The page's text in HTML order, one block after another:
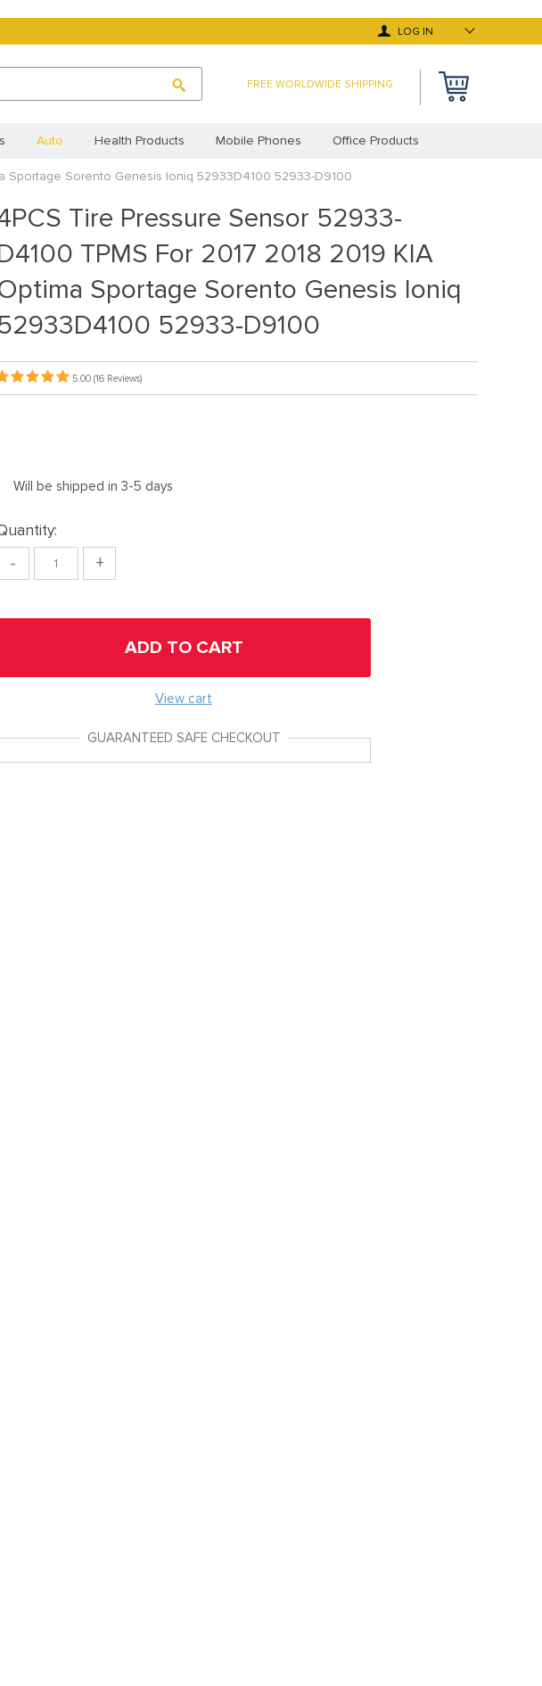
LOG IN
FREE WORLDWIDE SHIPPING
Auto Health Products Mobile Phones Office Products
New Arrivals Best Deals Top Selling Products
order Frequently Asked Questions Terms and Conditions
Policy (UK) Privacy Statement (EU) Privacy Statement (UK)
Sportage Sorento Genesis Ioniq 52933D4100 52933-D9100
Tire Pressure Sensor 52933-
TPMS For 2017 2018 2019 KIA
Sportage Sorento Genesis Ioniq
52933-D9100
5.00 (16 Reviews)
Will be shipped in 3-5 days
- +
ADD TO CART
View cart
GUARANTEED SAFE CHECKOUT